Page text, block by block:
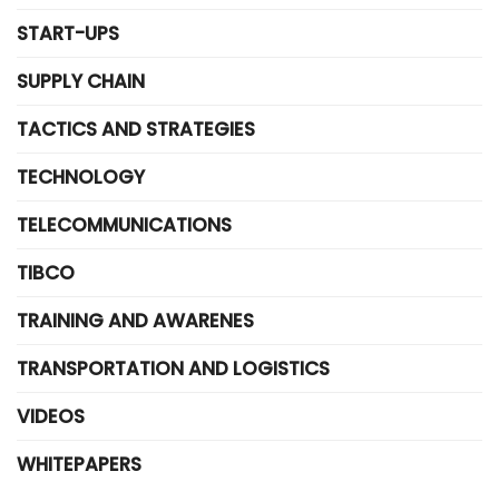
START-UPS
SUPPLY CHAIN
TACTICS AND STRATEGIES
TECHNOLOGY
TELECOMMUNICATIONS
TIBCO
TRAINING AND AWARENES
TRANSPORTATION AND LOGISTICS
VIDEOS
WHITEPAPERS